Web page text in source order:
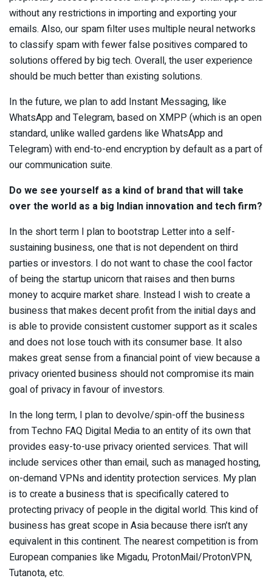
without any restrictions in importing and exporting your
emails. Also, our spam filter uses multiple neural networks
to classify spam with fewer false positives compared to
solutions offered by big tech. Overall, the user experience
should be much better than existing solutions.
In the future, we plan to add Instant Messaging, like
WhatsApp and Telegram, based on XMPP (which is an open
standard, unlike walled gardens like WhatsApp and
Telegram) with end-to-end encryption by default as a part of
our communication suite.
Do we see yourself as a kind of brand that will take
over the world as a big Indian innovation and tech firm?
In the short term I plan to bootstrap Letter into a self-
sustaining business, one that is not dependent on third
parties or investors. I do not want to chase the cool factor
of being the startup unicorn that raises and then burns
money to acquire market share. Instead I wish to create a
business that makes decent profit from the initial days and
is able to provide consistent customer support as it scales
and does not lose touch with its consumer base. It also
makes great sense from a financial point of view because a
privacy oriented business should not compromise its main
goal of privacy in favour of investors.
In the long term, I plan to devolve/spin-off the business
from Techno FAQ Digital Media to an entity of its own that
provides easy-to-use privacy oriented services. That will
include services other than email, such as managed hosting,
on-demand VPNs and identity protection services. My plan
is to create a business that is specifically catered to
protecting privacy of people in the digital world. This kind of
business has great scope in Asia because there isn’t any
equivalent in this continent. The nearest competition is from
European companies like Migadu, ProtonMail/ProtonVPN,
Tutanota, etc.